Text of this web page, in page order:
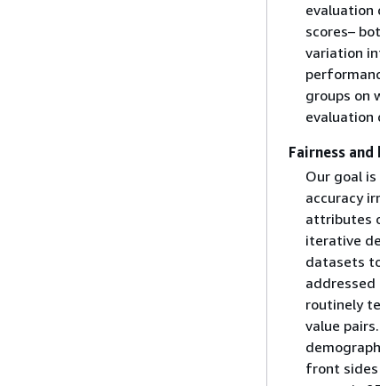
evaluation
scores–
variation
groups on
evaluation
Fairness and
Our goal
accuracy
attributes
iterative
datasets
addressed
routinely
value
front sides